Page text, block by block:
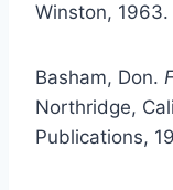
Winston, 1963.
Basham, Don.
Northridge,
Publications,